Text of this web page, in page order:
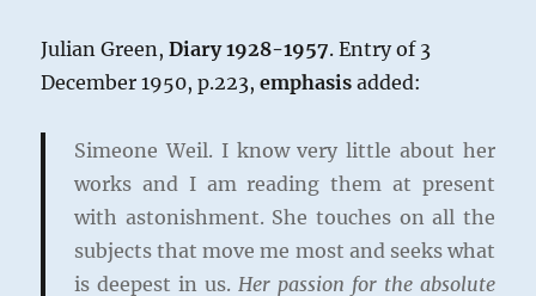
Julian Green,Diary 1928-1957. Entry of 3
December 1950, p.223,emphasis added:
Simeone Weil. I know very little about her
works and I am reading them at present
with astonishment. She touches on all the
subjects that move me most and seeks what
is deepest in us. Her passion for the absolute